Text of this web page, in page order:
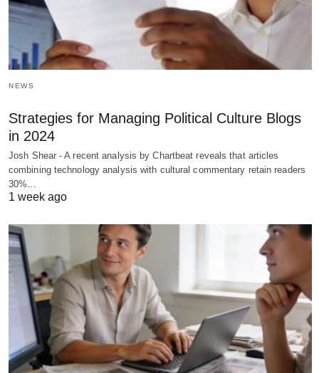
NEWS
Strategies for Managing Political Culture Blogs
in 2024
Josh Shear - A recent analysis by Chartbeat reveals that articles
combining technology analysis with cultural commentary retain readers
30%…
1 week ago